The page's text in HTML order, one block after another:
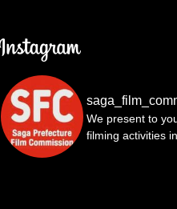
We present to
filming activities